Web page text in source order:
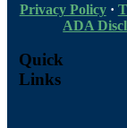
Privacy Policy·
ADA
Quick
Links